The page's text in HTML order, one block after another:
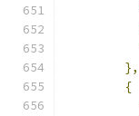
},
{